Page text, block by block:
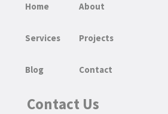
Home About
Services Projects
Blog Contact
Contact Us